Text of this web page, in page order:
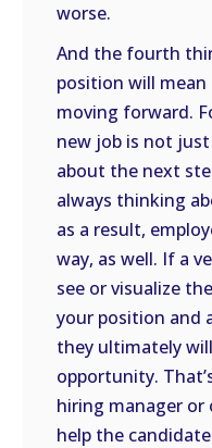
worse.
And the fourth
position will mean
moving forward.
new job is not
about the next
always thinking
as a result,
way, as well. If a
see or visualize
your position and
they ultimately
opportunity.
hiring manager
help the